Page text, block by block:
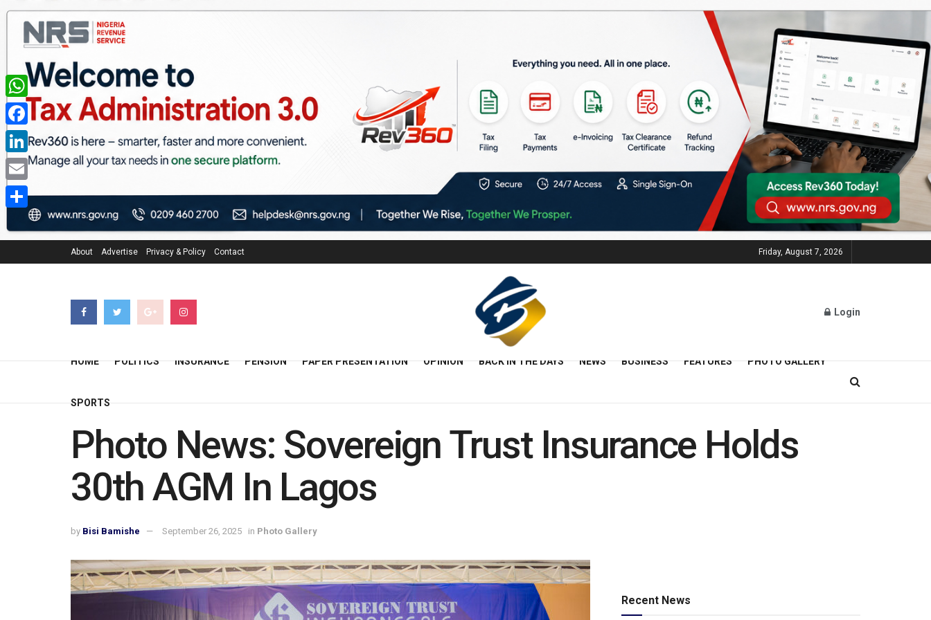
About Advertise Privacy & Policy Contact Friday, August 7, 2026
Login
HOME POLITICS INSURANCE PENSION PAPER PRESENTATION OPINION BACK IN THE DAYS NEWS BUSINESS FEATURES PHOTO GALLERY
SPORTS
Photo News: Sovereign Trust Insurance Holds
30th AGM In Lagos
by Bisi Bamishe September 26, 2025 in Photo Gallery
Recent News
WhatsApp
Facebook
LinkedIn
Email
Share